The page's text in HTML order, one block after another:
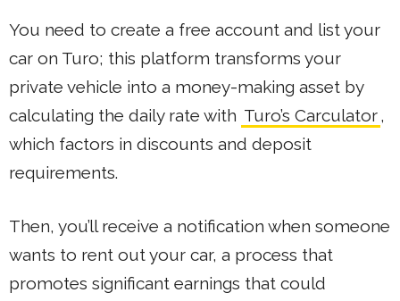
You need to create a free account and list your
car on Turo; this platform transforms your
private vehicle into a money-making asset by
calculating the daily rate with Turo’s Carculator,
which factors in discounts and deposit
requirements.
Then, you’ll receive a notification when someone
wants to rent out your car, a process that
promotes significant earnings that could